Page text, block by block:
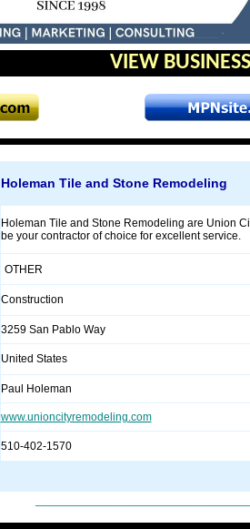
VIEW
Holeman Tile and Stone Remodeling
Holeman Tile and Stone Remodeling are Union
be your contractor of choice for excellent service.
OTHER
Construction
3259 San Pablo Way
United States
Paul Holeman
www.unioncityremodeling.com
510-402-1570